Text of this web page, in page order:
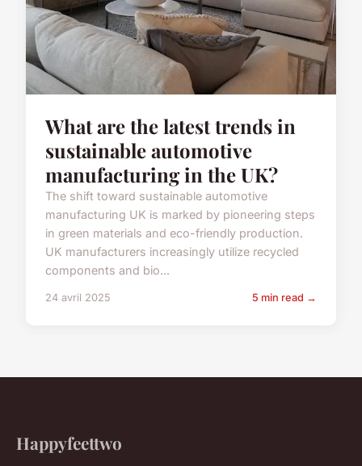
What are the latest trends in
sustainable automotive
manufacturing in the UK?
The shift toward sustainable automotive
manufacturing UK is marked by pioneering steps
in green materials and eco-friendly production.
UK manufacturers increasingly utilize recycled
components and bio...
24 avril 2025 5 min read →
Happyfeettwo